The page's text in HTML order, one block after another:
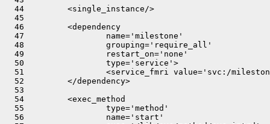
  44         <single_instance/>
  45
  46         <dependency
  47                 name='milestone'
  48                 grouping='require_all'
  49                 restart_on='none'
  50                 type='service'>
51                 <service_fmri value='svc:/
  52         </dependency>
  53
  54         <exec_method
  55                 type='method'
  56                 name='start'